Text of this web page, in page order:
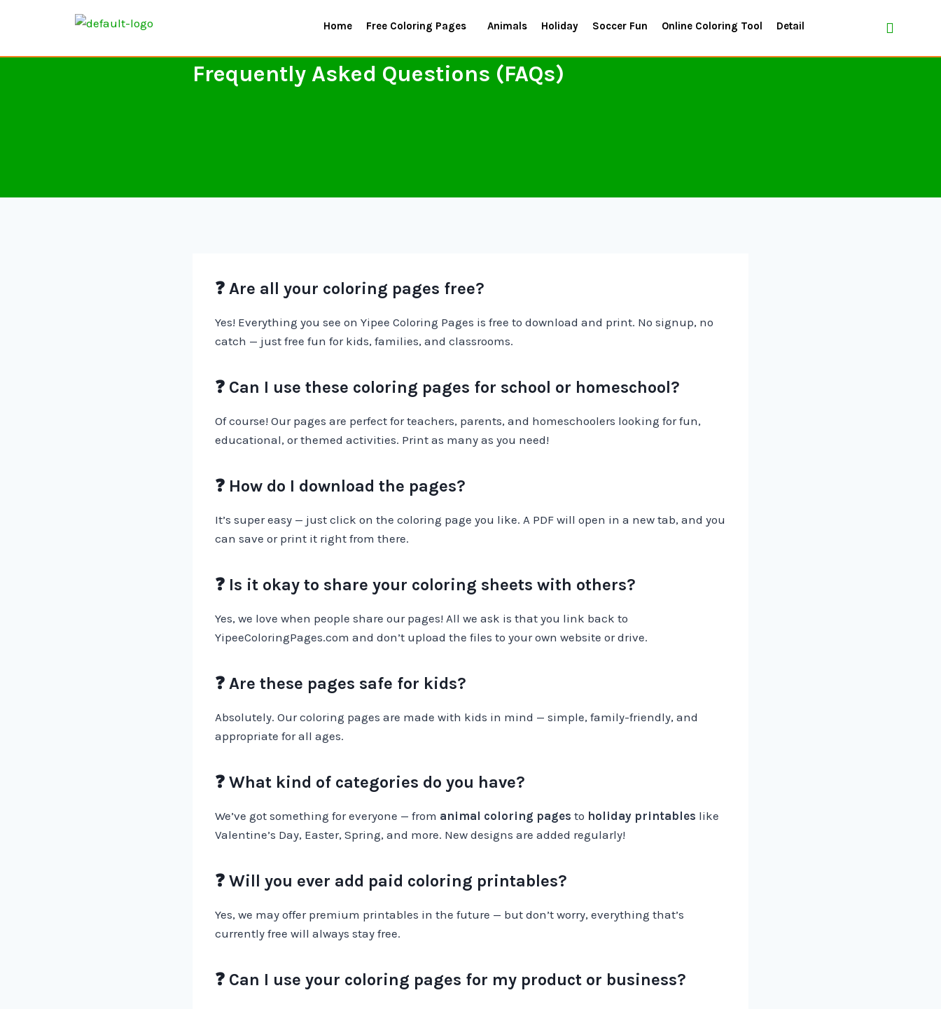
Home Free Coloring Pages Animals Holiday Soccer Fun Online Coloring Tool Detail
Frequently Asked Questions (FAQs)
❓ Are all your coloring pages free?
Yes! Everything you see on Yipee Coloring Pages is free to download and print. No signup, no
catch — just free fun for kids, families, and classrooms.
❓ Can I use these coloring pages for school or homeschool?
Of course! Our pages are perfect for teachers, parents, and homeschoolers looking for fun,
educational, or themed activities. Print as many as you need!
❓ How do I download the pages?
It’s super easy — just click on the coloring page you like. A PDF will open in a new tab, and you
can save or print it right from there.
❓ Is it okay to share your coloring sheets with others?
Yes, we love when people share our pages! All we ask is that you link back to
YipeeColoringPages.com and don’t upload the files to your own website or drive.
❓ Are these pages safe for kids?
Absolutely. Our coloring pages are made with kids in mind — simple, family-friendly, and
appropriate for all ages.
❓ What kind of categories do you have?
We’ve got something for everyone — from animal coloring pages to holiday printables like
Valentine’s Day, Easter, Spring, and more. New designs are added regularly!
❓ Will you ever add paid coloring printables?
Yes, we may offer premium printables in the future — but don’t worry, everything that’s
currently free will always stay free.
❓ Can I use your coloring pages for my product or business?